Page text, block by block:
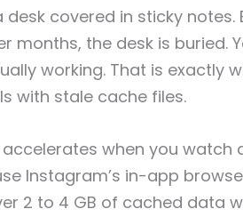
desk covered in sticky
months, the desk is buried.
working. That is exactly
with stale cache files.
when you watch
Instagram’s in-app
2 to 4 GB of cached data